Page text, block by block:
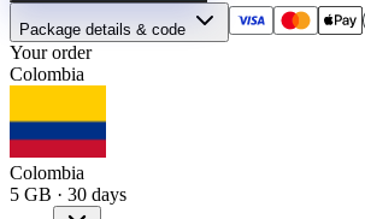
Package details & code
Your order
Colombia
Colombia
5 GB · 30 days